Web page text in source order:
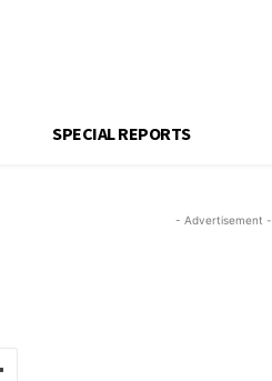
SPECIAL REPORTS
- Advertisement -